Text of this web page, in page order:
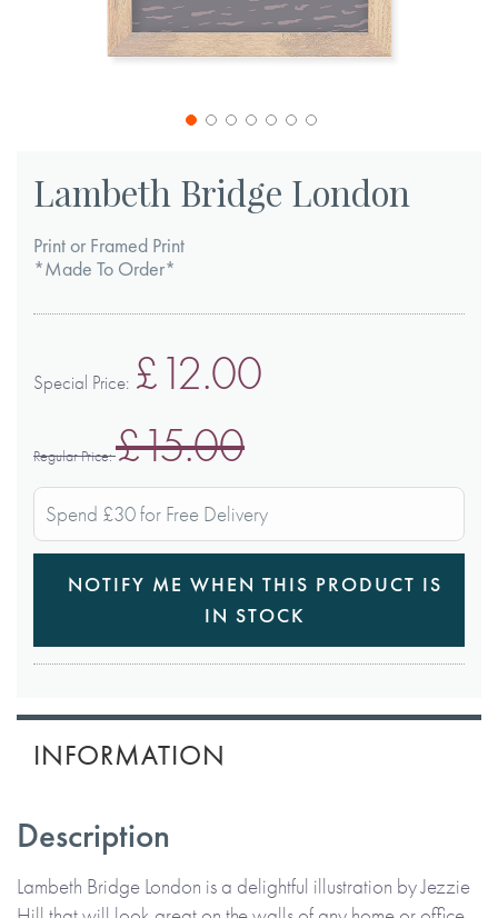
the
beginning
Lambeth Bridge London
Print or Framed Print
*Made To Order*
Special Price £12.00
Regular Price £15.00
Spend £30 for Free Delivery
NOTIFY ME WHEN THIS PRODUCT IS
IN STOCK
INFORMATION
Description
Lambeth Bridge London is a delightful illustration by Jezzie